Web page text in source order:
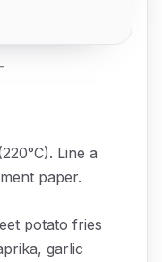
Line a
paper.
potato fries
garlic